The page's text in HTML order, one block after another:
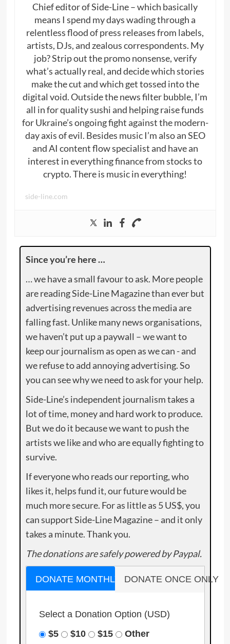
Chief editor of Side-Line – which basically
means I spend my days wading through a
relentless flood of press releases from labels,
artists, DJs, and zealous correspondents. My
job? Strip out the promo nonsense, verify
what’s actually real, and decide which stories
make the cut and which get tossed into the
digital void. Outside the news filter bubble, I’m
all in for quality sushi and helping raise funds
for Ukraine’s ongoing fight against the modern-
day axis of evil. Besides music I’m also an SEO
and AI content flow specialist and have an
interest in everything finance from stocks to
crypto. There is music in everything!
side-line.com
Since you’re here …
… we have a small favour to ask. More people
are reading Side-Line Magazine than ever but
advertising revenues across the media are
falling fast. Unlike many news organisations,
we haven’t put up a paywall – we want to
keep our journalism as open as we can - and
we refuse to add annoying advertising. So
you can see why we need to ask for your help.
Side-Line’s independent journalism takes a
lot of time, money and hard work to produce.
But we do it because we want to push the
artists we like and who are equally fighting to
survive.
If everyone who reads our reporting, who
likes it, helps fund it, our future would be
much more secure. For as little as 5 US$, you
can support Side-Line Magazine – and it only
takes a minute. Thank you.
The donations are safely powered by Paypal.
DONATE MONTHLY DONATE ONCE ONLY
Select a Donation Option (USD)
$5
$10 $15 Other